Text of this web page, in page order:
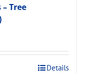
Tree
Details